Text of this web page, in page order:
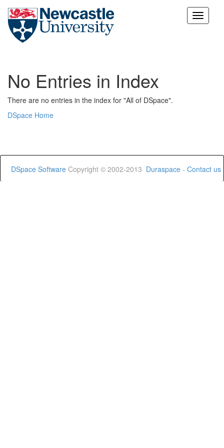
Skip
No Entries in Index
There are no entries in the index for "All of DSpace".
DSpace Home
DSpace Software Copyright © 2002-2013 Duraspace - Contact us